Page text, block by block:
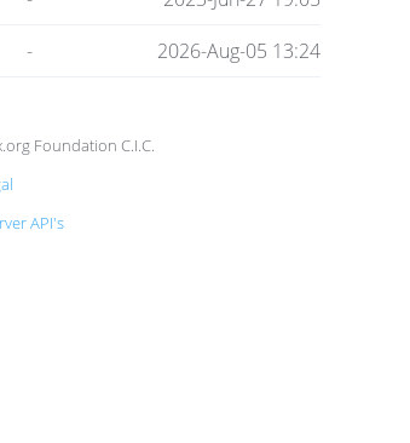
- 2026-Aug-05 13:24
Foundation C.I.C.
API's